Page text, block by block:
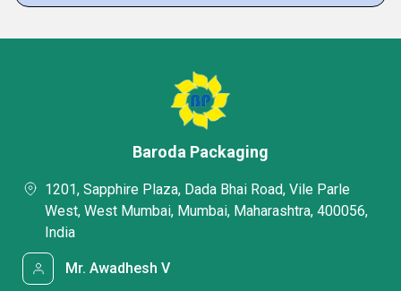
Baroda Packaging
1201, Sapphire Plaza, Dada Bhai Road, Vile Parle
West, West Mumbai, Mumbai, Maharashtra, 400056,
India
Mr. Awadhesh V